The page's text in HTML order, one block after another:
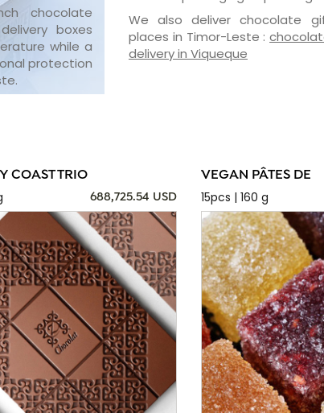
chocolate
boxes
while a
protection
We also deliver chocolate
places in Timor-Leste :
delivery in Viqueque
COAST TRIO
688,725.54 USD
VEGAN PÂTES DE
15pcs | 160 g